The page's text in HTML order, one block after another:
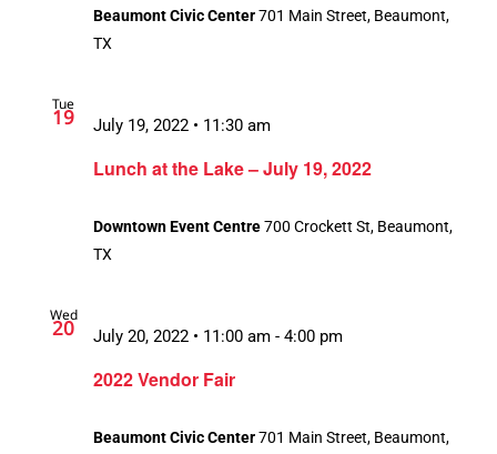
Beaumont Civic Center701 Main Street, Beaumont,
TX
Tue
19
Lunch at the Lake – July 19, 2022
July 19, 2022 • 11:30 am
Downtown Event Centre700 Crockett St, Beaumont,
TX
Wed
20
2022 Vendor Fair
July 20, 2022 • 11:00 am - 4:00 pm
Beaumont Civic Center701 Main Street, Beaumont,